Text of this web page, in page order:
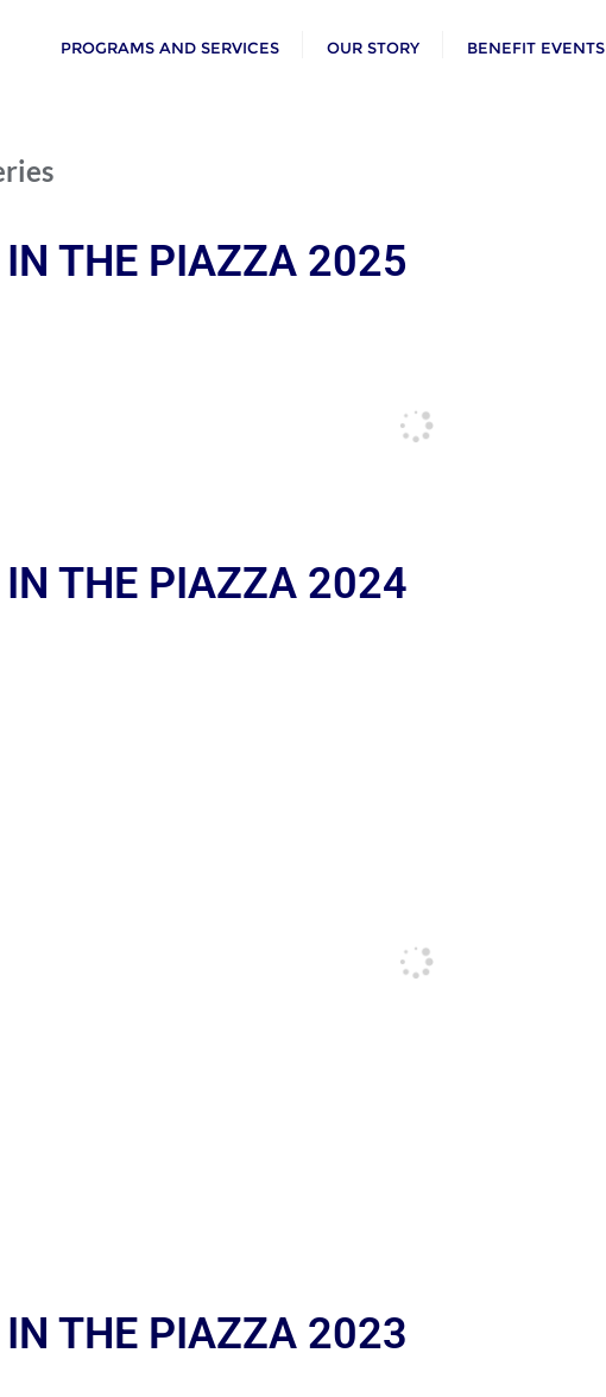
PROGRAMS AND SERVICES OUR STORY BENEFIT EVENTS
IN THE PIAZZA 2025
IN THE PIAZZA 2024
IN THE PIAZZA 2023